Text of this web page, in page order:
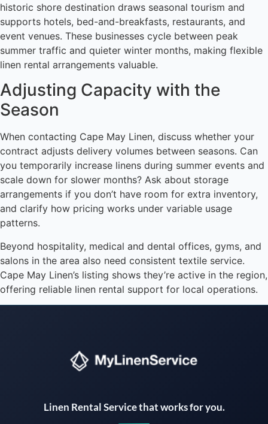
historic shore destination draws seasonal tourism and
supports hotels, bed-and-breakfasts, restaurants, and
event venues. These businesses cycle between peak
summer traffic and quieter winter months, making flexible
linen rental arrangements valuable.
Adjusting Capacity with the
Season
When contacting Cape May Linen, discuss whether your
contract adjusts delivery volumes between seasons. Can
you temporarily increase linens during summer events and
scale down for slower months? Ask about storage
arrangements if you don’t have room for extra inventory,
and clarify how pricing works under variable usage
patterns.
Beyond hospitality, medical and dental offices, gyms, and
salons in the area also need consistent textile service.
Cape May Linen’s listing shows they’re active in the region,
offering reliable linen rental support for local operations.
Linen Rental Service that works for you.
Instant answers · 24/7